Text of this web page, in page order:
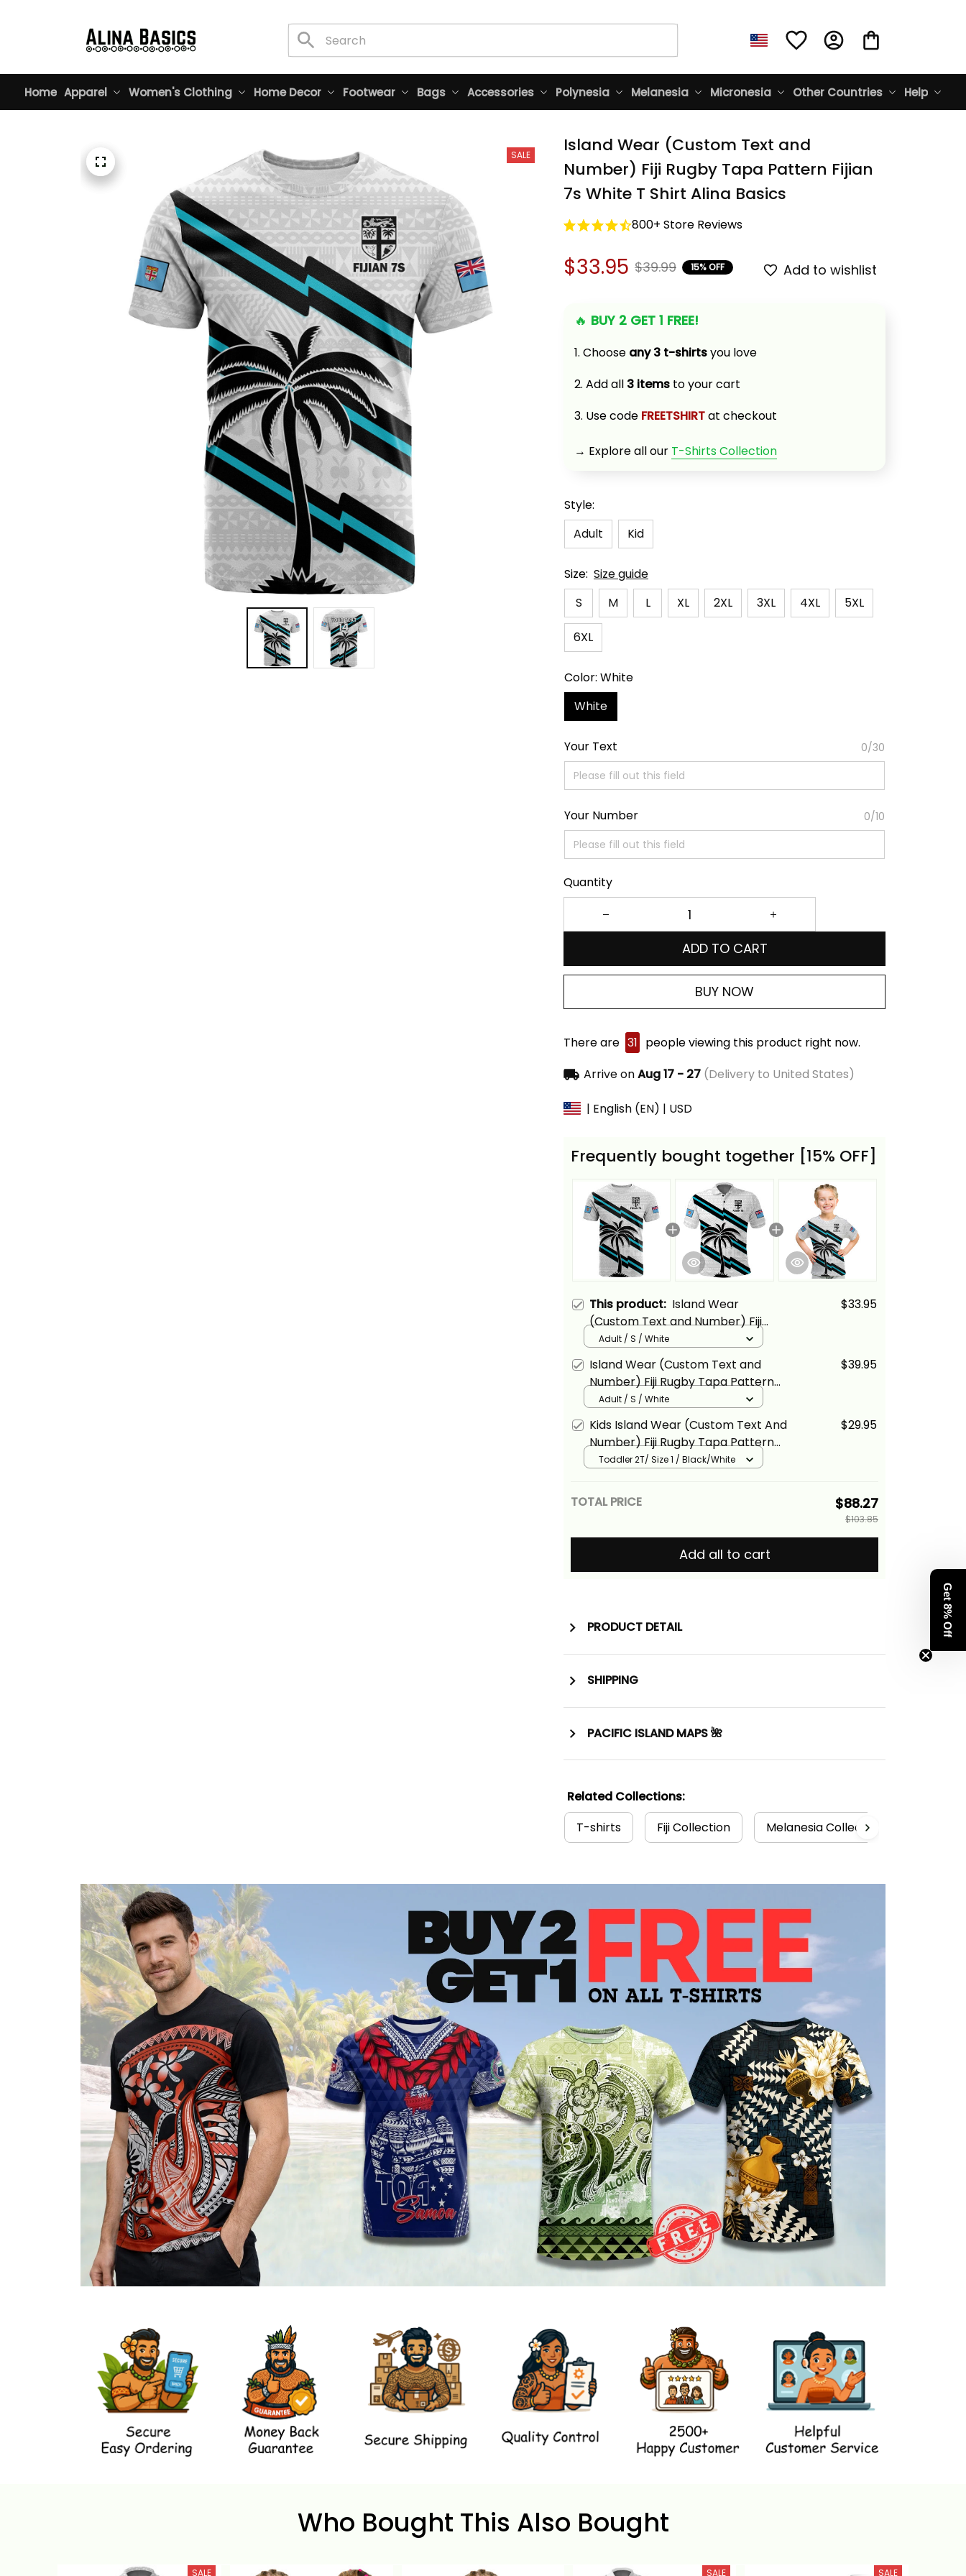
Home Apparel Women's Clothing Home Decor Footwear Bags Accessories Polynesia Melanesia Micronesia Other Countries Help
SALE
Island Wear (Custom Text and
Number) Fiji Rugby Tapa Pattern Fijian
7s White T Shirt Alina Basics
800+ Store Reviews
$33.95 $39.99 15% OFF Add to wishlist
🔥 BUY 2 GET 1 FREE!
1. Choose any 3 t-shirts you love
2. Add all 3 items to your cart
3. Use code FREETSHIRT at checkout
→ Explore all our T-Shirts Collection
Style:
Adult
Kid
Size: Size guide
S
M L XL 2XL 3XL 4XL 5XL
6XL
Color: White
White
Your Text 0/30
Your Number 0/10
Quantity
ADD TO CART
BUY NOW
There are 31 people viewing this product right now.
Arrive onAug 17 - 27(Delivery to United States)
| English (EN) | USD
Frequently bought together [15% OFF]
This product: Island Wear
(Custom Text and Number) Fiji
Rugby Tapa Pattern Fijian 7s White
T Shirt Alina Basics
$33.95
Adult / S / White
Island Wear (Custom Text and
Number) Fiji Rugby Tapa Pattern
Fijian 7s White Polo Shirt Alina
Basics
$39.95
Adult / S / White
Kids Island Wear (Custom Text And
Number) Fiji Rugby Tapa Pattern
Fijian 7s White Kid T Shirt Alina
$29.95
Toddler 2T/ Size 1 / Black/White
TOTAL PRICE $88.27
$103.85
Add all to cart
PRODUCT DETAIL
SHIPPING
PACIFIC ISLAND MAPS 🌺
Related Collections:
T-shirts
Fiji Collection Melanesia Collection
Who Bought This Also Bought
SALE SALE SALE
Get 8% Off